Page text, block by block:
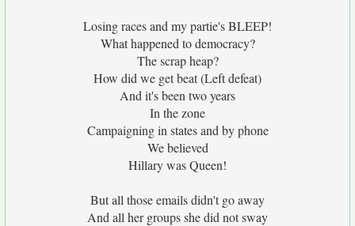
Losing races and my partie's BLEEP!
What happened to democracy?
The scrap heap?
How did we get beat (Left defeat)
And it's been two years
In the zone
Campaigning in states and by phone
We believed
Hillary was Queen!
But all those emails didn't go away
And all her groups she did not sway